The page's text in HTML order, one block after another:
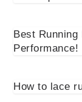
Best
Performance!
How to lace